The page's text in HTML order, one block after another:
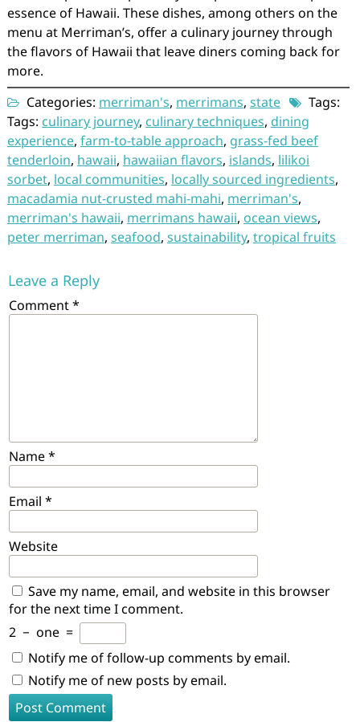
essence of Hawaii. These dishes, among others on the
menu at Merriman’s, offer a culinary journey through
the flavors of Hawaii that leave diners coming back for
more.
Categories: merriman's, merrimans, state
Tags:
Tags: culinary journey, culinary techniques, dining
experience, farm-to-table approach, grass-fed beef
tenderloin, hawaii, hawaiian flavors, islands, lilikoi
sorbet, local communities, locally sourced ingredients,
macadamia nut-crusted mahi-mahi, merriman's,
merriman's hawaii, merrimans hawaii, ocean views,
peter merriman, seafood, sustainability, tropical fruits
Leave a Reply
Comment*
Name*
Email *
Website
Save my name, email, and website in this browser
for the next time I comment.
2 − one =
Notify me of follow-up comments by email.
Notify me of new posts by email.